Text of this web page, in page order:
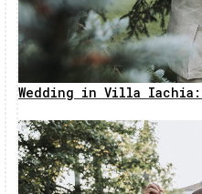
Wedding in Villa Iachia: